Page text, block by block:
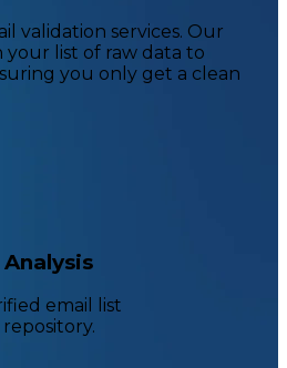
validation services. Our
list of raw data to
you only get a clean
email list